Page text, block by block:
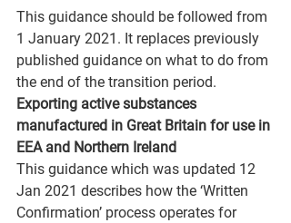
This guidance should be followed from
1 January 2021. It replaces previously
published guidance on what to do from
the end of the transition period.
Exporting active substances
manufactured in Great Britain for use in
EEA and Northern Ireland
This guidance which was updated 12
Jan 2021 describes how the ‘Written
Confirmation’ process operates for